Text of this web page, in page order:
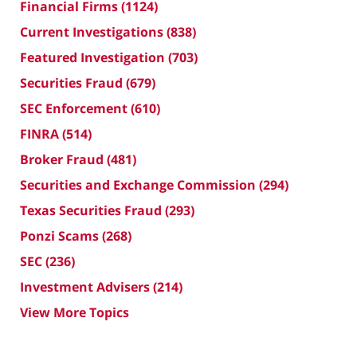
Financial Firms(1124)
Current Investigations(838)
Featured Investigation (703)
Securities Fraud (679)
SEC Enforcement(610)
FINRA(514)
Broker Fraud (481)
Securities and Exchange Commission (294)
Texas Securities Fraud (293)
Ponzi Scams(268)
SEC(236)
Investment Advisers(214)
View More Topics